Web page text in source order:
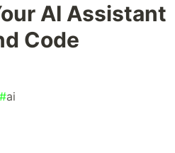
AI Assistant
Code
#ai